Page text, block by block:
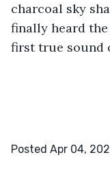
charcoal sky
finally heard
first true sound
Posted Apr 04,